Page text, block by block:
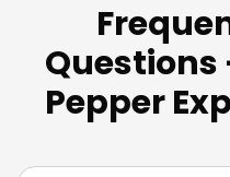
Questions
Pepper